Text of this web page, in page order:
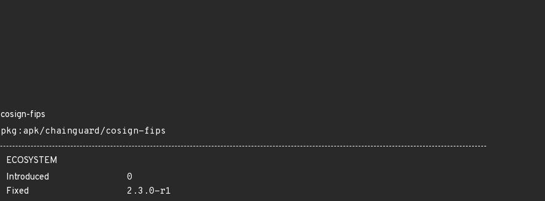
cosign-fips
pkg:apk/chainguard/cosign-fips
ECOSYSTEM
Introduced
0
Fixed
2.3.0-r1